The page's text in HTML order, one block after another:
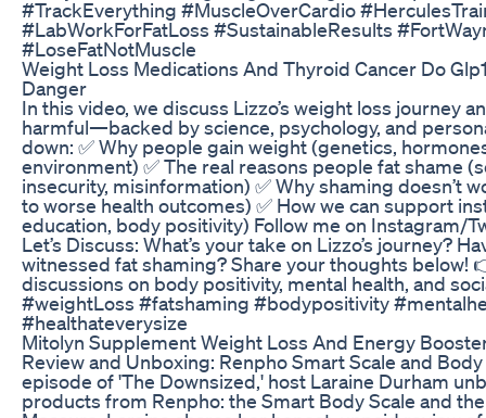
#TrackEverything #MuscleOverCardio
#LabWorkForFatLoss #SustainableResults
#LoseFatNotMuscle
Weight Loss Medications And Thyroid Cancer Do
Danger
In this video, we discuss Lizzo’s weight loss journey
harmful—backed by science, psychology, and
down: ✅ Why people gain weight (genetics,
environment) ✅ The real reasons people fat shame
insecurity, misinformation) ✅ Why shaming doesn’t
to worse health outcomes) ✅ How we can support
education, body positivity) Follow me on Instagram/
Let’s Discuss: What’s your take on Lizzo’s journey?
witnessed fat shaming? Share your thoughts below!
discussions on body positivity, mental health, and
#weightLoss #fatshaming #bodypositivity
#healthateverysize
Mitolyn Supplement Weight Loss And Energy
Review and Unboxing: Renpho Smart Scale and
episode of 'The Downsized,' host Laraine Durham
products from Renpho: the Smart Body Scale and